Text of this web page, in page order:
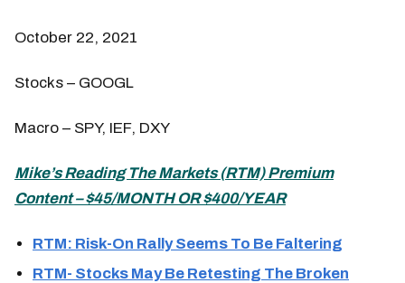
October 22, 2021
Stocks – GOOGL
Macro – SPY, IEF, DXY
Mike’sReading The Markets (RTM) Premium
Content – $45/MONTH OR $400/YEAR
RTM: Risk-On Rally Seems To Be Faltering
RTM- Stocks May Be Retesting The Broken